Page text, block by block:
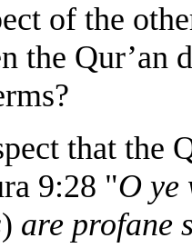
of the
the Qur’an
that the
9:28 "O ye
) are profane